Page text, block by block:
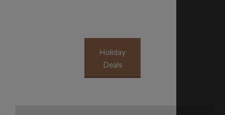
Holiday
Deals